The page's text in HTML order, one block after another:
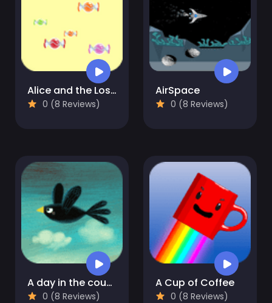
Alice and the Lost Candy
0 (8 Reviews)
AirSpace
0 (8 Reviews)
A day in the countryside
0 (8 Reviews)
A Cup of Coffee
0 (8 Reviews)